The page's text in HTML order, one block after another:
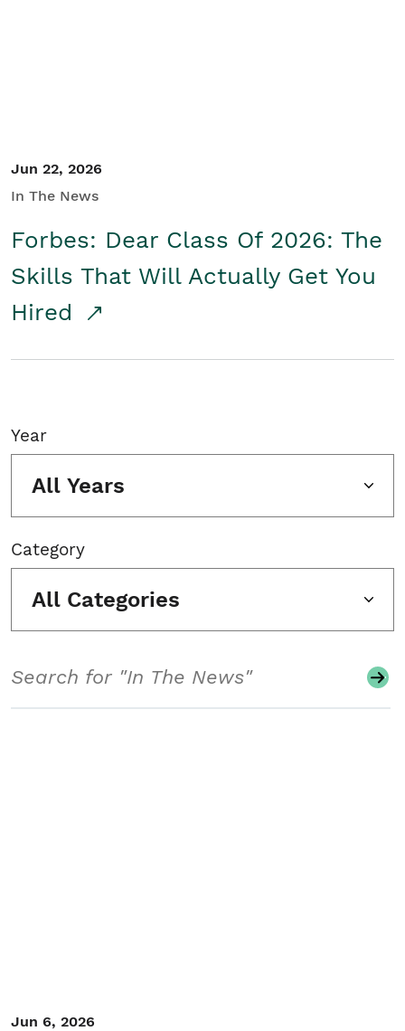
Jun 22, 2026
In The News
Forbes: Dear Class Of 2026: The
Skills That Will Actually Get You
Hired
Year
All Years
Category
All Categories
Jun 6, 2026